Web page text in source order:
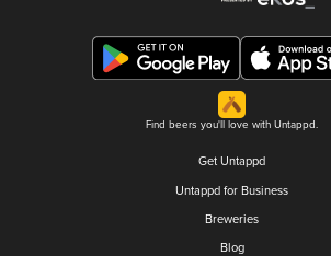
Find beers you'll love with Untappd.
Get Untappd
Untappd for Business
Breweries
Blog